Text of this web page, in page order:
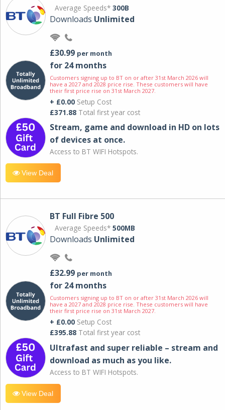
Average Speeds* 300B
Downloads Unlimited
£30.99 per month
for 24 months
Customers signing up to BT on or after 31st March 2026 will
have a 2027 and 2028 price rise. These customers will have
their first price rise on 31st March 2027.
+ £0.00 Setup Cost
£371.88 Total first year cost
Stream, game and download in HD on lots
of devices at once.
Access to BT WIFI Hotspots.
View Deal
BT Full Fibre 500
Average Speeds* 500MB
Downloads Unlimited
£32.99 per month
for 24 months
Customers signing up to BT on or after 31st March 2026 will
have a 2027 and 2028 price rise. These customers will have
their first price rise on 31st March 2027.
+ £0.00 Setup Cost
£395.88 Total first year cost
Ultrafast and super reliable – stream and
download as much as you like.
Access to BT WIFI Hotspots.
View Deal